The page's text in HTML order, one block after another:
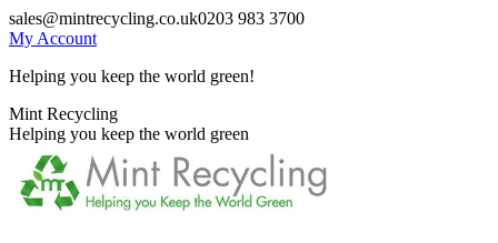
Skip
to
sales@mintrecycling.co.uk0203 983 3700
My Account
Helping you keep the world green!
X
page
opens
new
window
Instagram
page
opens
new
window
Mint Recycling
Helping you keep the world green